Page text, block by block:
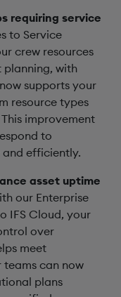
requiring service
to Service
crew resources
with
supports your
resource types
improvement
to
and efficiently.
asset uptime
our Enterprise
IFS Cloud, your
over
meet
can now
plans